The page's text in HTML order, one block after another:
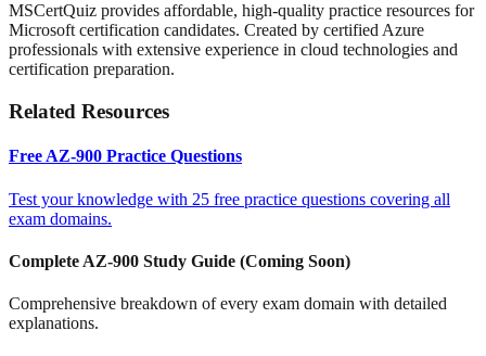
MSCertQuiz provides affordable, high-quality practice resources for
Microsoft certification candidates. Created by certified Azure
professionals with extensive experience in cloud technologies and
certification preparation.
Related Resources
Free AZ-900 Practice Questions
Test your knowledge with 25 free practice questions covering all
exam domains.
Complete AZ-900 Study Guide (Coming Soon)
Comprehensive breakdown of every exam domain with detailed
explanations.